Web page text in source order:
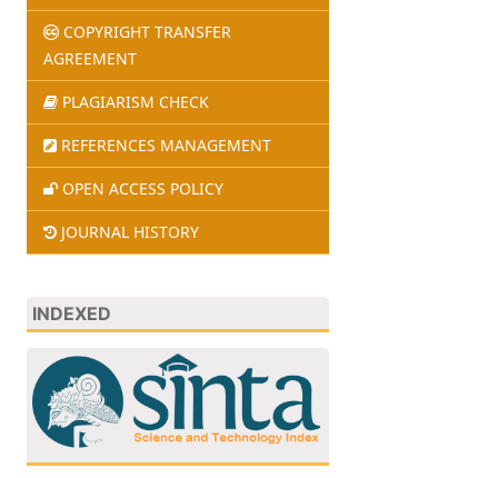
COPYRIGHT TRANSFER
AGREEMENT
PLAGIARISM CHECK
REFERENCES MANAGEMENT
OPEN ACCESS POLICY
JOURNAL HISTORY
INDEXED